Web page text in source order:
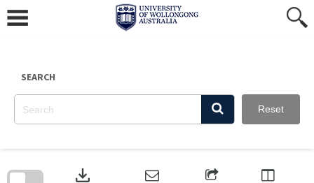
content
SEARCH
Reset
download
search